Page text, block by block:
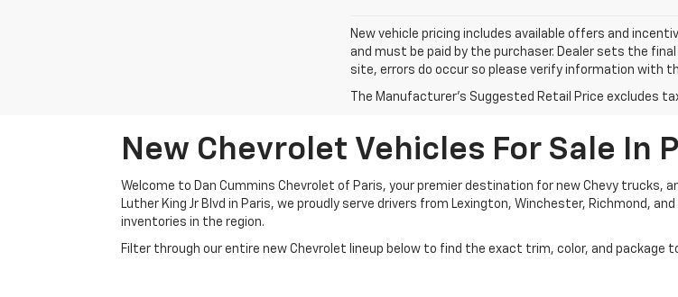
New vehicle pricing includes available offers and
and must be paid by the purchaser. Dealer sets the
site, errors do occur so please verify information with
The Manufacturer's Suggested Retail Price excludes
New Chevrolet Vehicles For Sale In
Welcome to Dan Cummins Chevrolet of Paris, your premier destination for new Chevy trucks,
Luther King Jr Blvd in Paris, we proudly serve drivers from Lexington, Winchester, Richmond,
inventories in the region.
Filter through our entire new Chevrolet lineup below to find the exact trim, color, and package